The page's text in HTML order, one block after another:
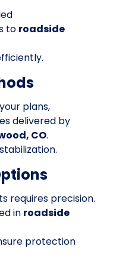
to roadside
plans,
delivered by
CO.
requires precision.
in roadside
protection